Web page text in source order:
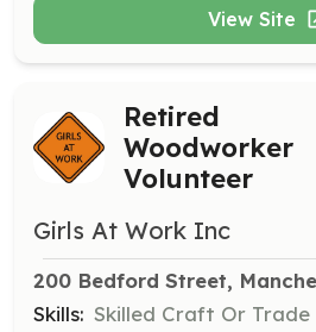
View Site
Retired
Woodworker
Volunteer
Girls At Work Inc
200 Bedford Street,
Skills: Skilled Craft Or Trade